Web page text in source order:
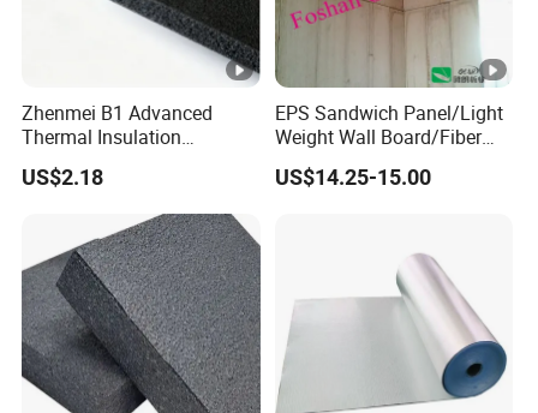
Zhenmei B1 Advanced
Thermal Insulation
Composite Board Solution
US$2.18
EPS Sandwich Panel/Light
Weight Wall Board/Fiber
Cement Board, Building
Material
US$14.25-15.00